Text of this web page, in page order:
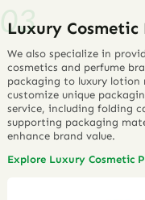
Luxury
We also specialize in
cosmetics and perfume
packaging to luxury lotion
customize unique
service, including folding
supporting packaging
enhance brand value.
Explore Luxury Cosmetic